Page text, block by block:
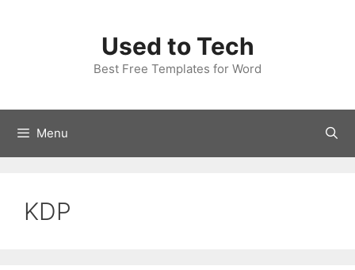
Used to Tech
Best Free Templates for Word
Menu
KDP